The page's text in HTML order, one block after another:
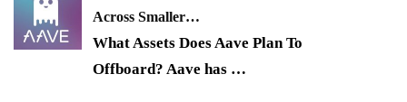
Across Smaller…
What Assets Does Aave Plan To
Offboard? Aave has …